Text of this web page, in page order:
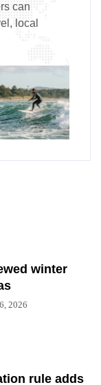
can
local
winter
2026
rule adds